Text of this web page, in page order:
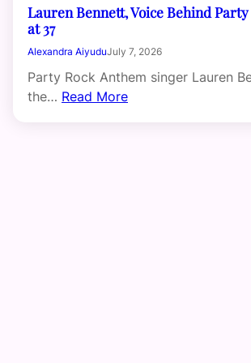
Lauren Bennett, Voice Behind
at 37
Alexandra AiyuduJuly 7, 2026
Party Rock Anthem singer Lauren
the… Read More